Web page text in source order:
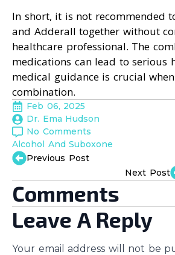
In short, it is not recommended
and Adderall together without
healthcare professional. The
medications can lead to serious
medical guidance is crucial
combination.
Feb 06, 2025
Dr. Ema Hudson
No Comments
Alcohol And Suboxone
Previous Post
Next Post
Comments
Leave A Reply
Your email address will not be